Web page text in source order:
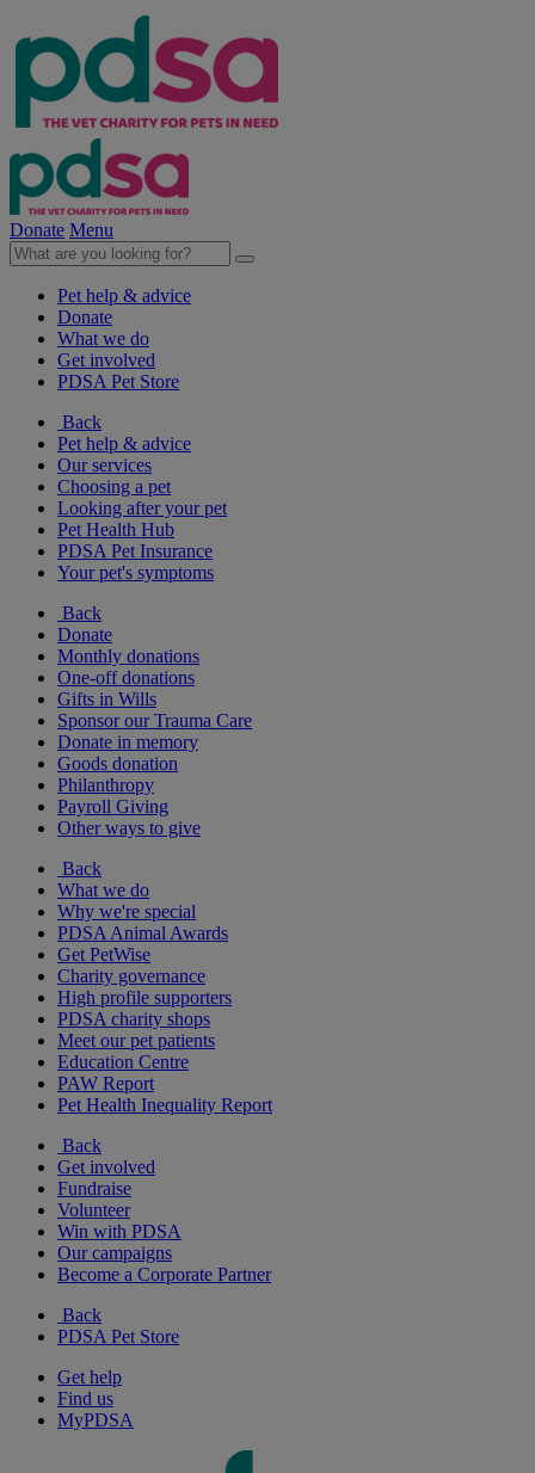
Donate Menu
Pet help & advice
Donate
What we do
Get involved
PDSA Pet Store
Back
Pet help & advice
Our services
Choosing a pet
Looking after your pet
Pet Health Hub
PDSA Pet Insurance
Your pet's symptoms
Back
Donate
Monthly donations
One-off donations
Gifts in Wills
Sponsor our Trauma Care
Donate in memory
Goods donation
Philanthropy
Payroll Giving
Other ways to give
Back
What we do
Why we're special
PDSA Animal Awards
Get PetWise
Charity governance
High profile supporters
PDSA charity shops
Meet our pet patients
Education Centre
PAW Report
Pet Health Inequality Report
Back
Get involved
Fundraise
Volunteer
Win with PDSA
Our campaigns
Become a Corporate Partner
Back
PDSA Pet Store
Get help
Find us
MyPDSA